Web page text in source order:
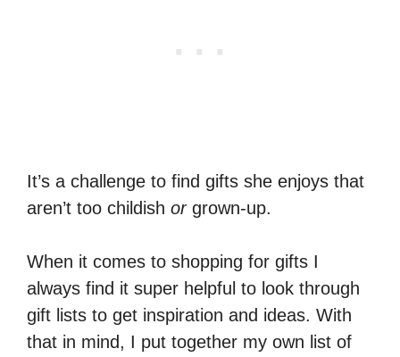
It’s a challenge to find gifts she enjoys that
aren’t too childish orgrown-up.
When it comes to shopping for gifts I
always find it super helpful to look through
gift lists to get inspiration and ideas. With
that in mind, I put together my own list of